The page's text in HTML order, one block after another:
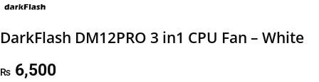
DarkFlash DM12PRO 3 in1 CPU Fan – White
₨ 6,500